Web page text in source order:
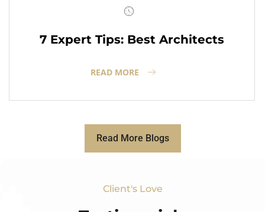
7 Expert Tips: Best Architects
READ MORE
Read More Blogs
Client's Love